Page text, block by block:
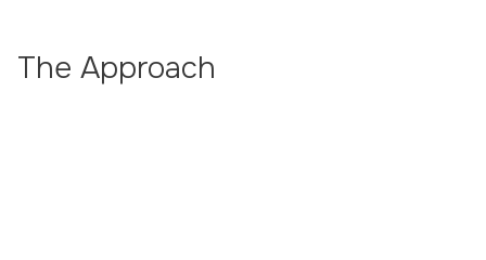
The Approach